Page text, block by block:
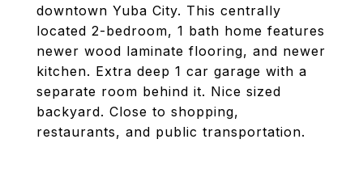
downtown Yuba City. This centrally
located 2-bedroom, 1 bath home features
newer wood laminate flooring, and newer
kitchen. Extra deep 1 car garage with a
separate room behind it. Nice sized
backyard. Close to shopping,
restaurants, and public transportation.